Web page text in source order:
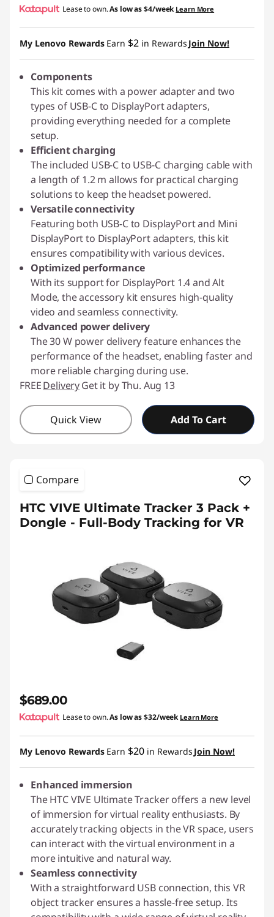
Lease to own.As low as$4/week Learn More
My Lenovo Rewards Earn $2 in Rewards Join Now!
Components
This kit comes with a power adapter and two
types of USB-C to DisplayPort adapters,
providing everything needed for a complete
setup.
Efficient charging
The included USB-C to USB-C charging cable with
a length of 1.2 m allows for practical charging
solutions to keep the headset powered.
Versatile connectivity
Featuring both USB-C to DisplayPort and Mini
DisplayPort to DisplayPort adapters, this kit
ensures compatibility with various devices.
Optimized performance
With its support for DisplayPort 1.4 and Alt
Mode, the accessory kit ensures high-quality
video and seamless connectivity.
Advanced power delivery
The 30 W power delivery feature enhances the
performance of the headset, enabling faster and
more reliable charging during use.
FREEDeliveryGet it by Thu. Aug 13
Quick View Add To Cart
Compare
HTC VIVE Ultimate Tracker 3 Pack +
Dongle - Full-Body Tracking for VR
$689.00
Lease to own.As low as$32/week Learn More
My Lenovo Rewards Earn $20 in Rewards Join Now!
Enhanced immersion
The HTC VIVE Ultimate Tracker offers a new level
of immersion for virtual reality enthusiasts. By
accurately tracking objects in the VR space, users
can interact with the virtual environment in a
more intuitive and natural way.
Seamless connectivity
With a straightforward USB connection, this VR
object tracker ensures a hassle-free setup. Its